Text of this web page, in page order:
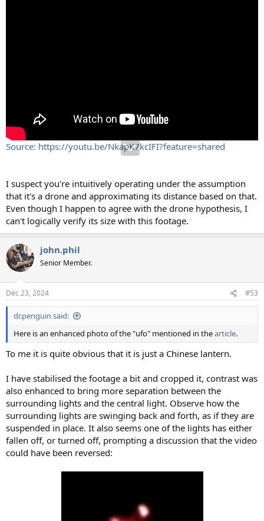
Source: https://youtu.be/NkapK7kcIFI?feature=shared
I suspect you're intuitively operating under the assumption
that it's a drone and approximating its distance based on that.
Even though I happen to agree with the drone hypothesis, I
can't logically verify its size with this footage.
john.phil
Senior Member.
Dec 23, 2024 #53
dr.penguin said:
Here is an enhanced photo of the "ufo" mentioned in thearticle.
To me it is quite obvious that it is just a Chinese lantern.
I have stabilised the footage a bit and cropped it, contrast was
also enhanced to bring more separation between the
surrounding lights and the central light. Observe how the
surrounding lights are swinging back and forth, as if they are
suspended in place. It also seems one of the lights has either
fallen off, or turned off, prompting a discussion that the video
could have been reversed: